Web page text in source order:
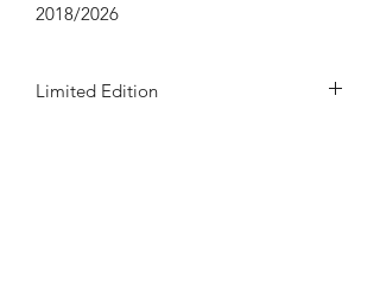
2018/2026
Limited Edition